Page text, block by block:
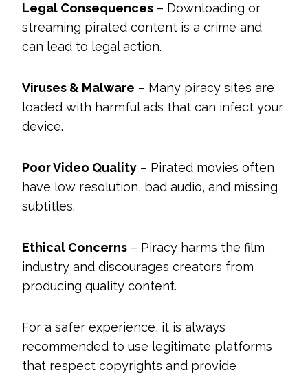
Legal Consequences – Downloading or
streaming pirated content is a crime and
can lead to legal action.
Viruses & Malware – Many piracy sites are
loaded with harmful ads that can infect your
device.
Poor Video Quality – Pirated movies often
have low resolution, bad audio, and missing
subtitles.
Ethical Concerns – Piracy harms the film
industry and discourages creators from
producing quality content.
For a safer experience, it is always
recommended to use legitimate platforms
that respect copyrights and provide